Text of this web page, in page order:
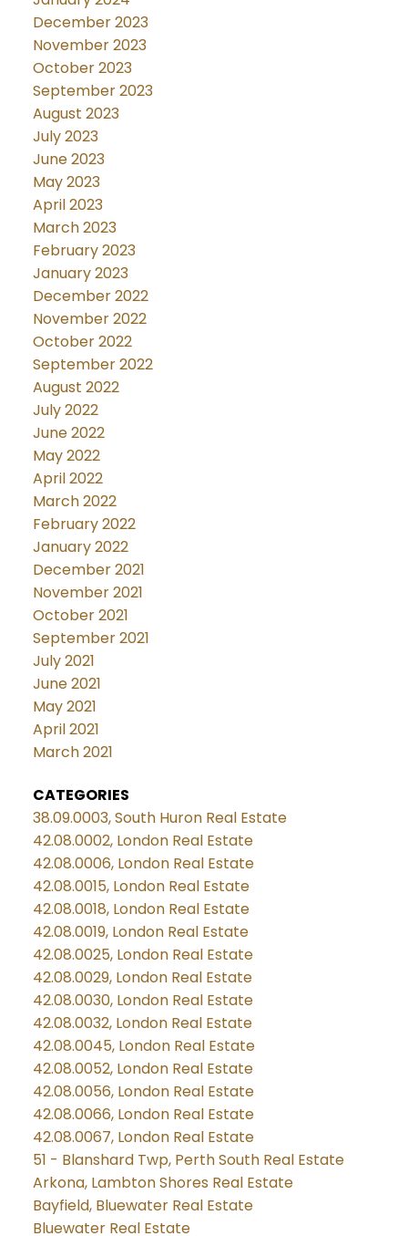
December 2023
November 2023
October 2023
September 2023
August 2023
July 2023
June 2023
May 2023
April 2023
March 2023
February 2023
January 2023
December 2022
November 2022
October 2022
September 2022
August 2022
July 2022
June 2022
May 2022
April 2022
March 2022
February 2022
January 2022
December 2021
November 2021
October 2021
September 2021
July 2021
June 2021
May 2021
April 2021
March 2021
CATEGORIES
38.09.0003, South Huron Real Estate
42.08.0002, London Real Estate
42.08.0006, London Real Estate
42.08.0015, London Real Estate
42.08.0018, London Real Estate
42.08.0019, London Real Estate
42.08.0025, London Real Estate
42.08.0029, London Real Estate
42.08.0030, London Real Estate
42.08.0032, London Real Estate
42.08.0045, London Real Estate
42.08.0052, London Real Estate
42.08.0056, London Real Estate
42.08.0066, London Real Estate
42.08.0067, London Real Estate
51 - Blanshard Twp, Perth South Real Estate
Arkona, Lambton Shores Real Estate
Bayfield, Bluewater Real Estate
Bluewater Real Estate